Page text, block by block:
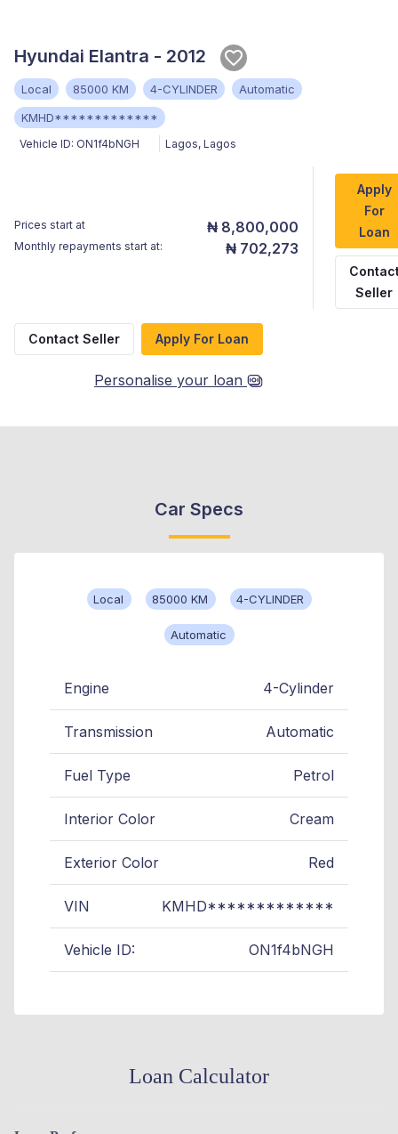
Hyundai Elantra - 2012
Local 85000 KM 4-CYLINDER
Automatic
KMHD*************
Vehicle ID: ON1f4bNGH Lagos, Lagos
Prices start at ₦ 8,800,000
Monthly repayments start at: ₦ 702,273
Apply
For
Loan
Seller
Contact Seller Apply For Loan
Personalise your loan
Car Specs
Local 85000 KM 4-CYLINDER
Automatic
Engine 4-Cylinder
Transmission Automatic
Fuel Type Petrol
Interior Color Cream
Exterior Color Red
VIN KMHD*************
Vehicle ID: ON1f4bNGH
Loan Calculator